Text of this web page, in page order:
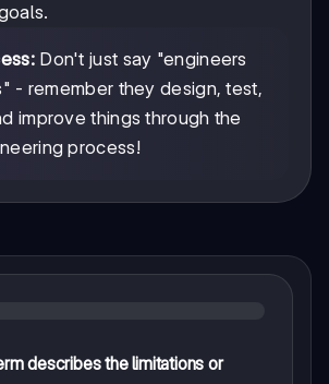
Don't just say "engineers
- remember they design, test,
improve things through the
process!
describes the limitations or